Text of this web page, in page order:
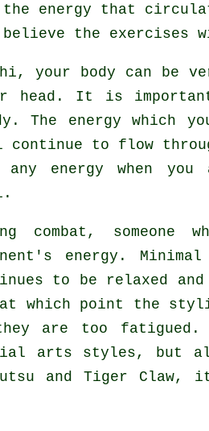
the energy that
the exercises
your body can be
head. It is
The energy which
continue to flow
any energy when you
combat,
energy.
to be relaxed and
which point the
are too
arts styles, but
and Tiger Claw, it